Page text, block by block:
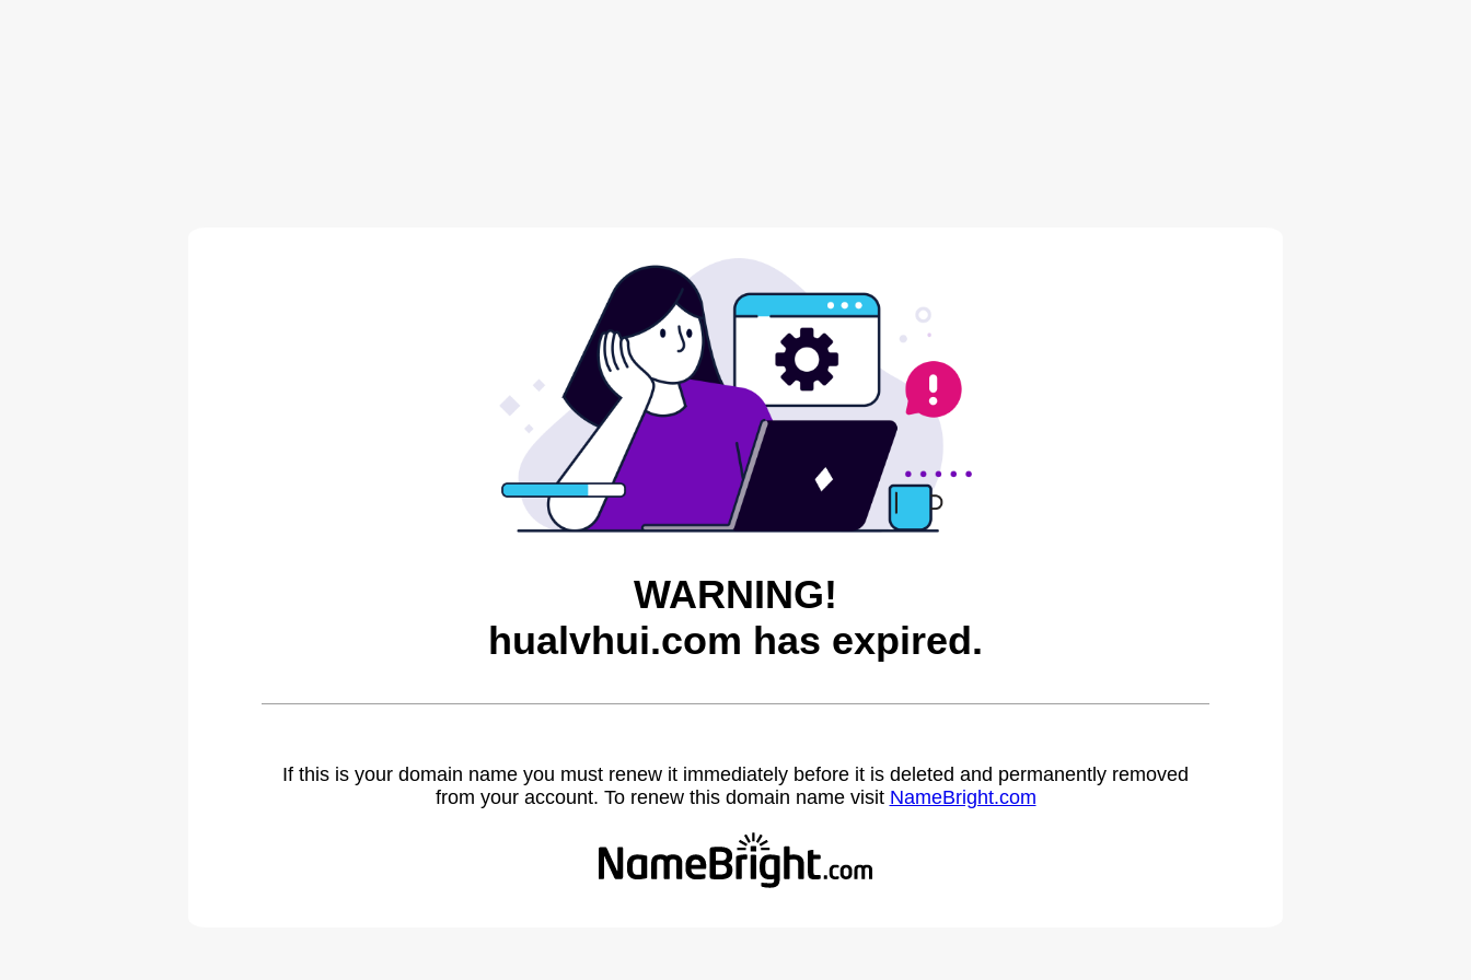
WARNING!
hualvhui.com has expired.
If this is your domain name you must renew it immediately before it is deleted and permanently removed
from your account. To renew this domain name visit NameBright.com